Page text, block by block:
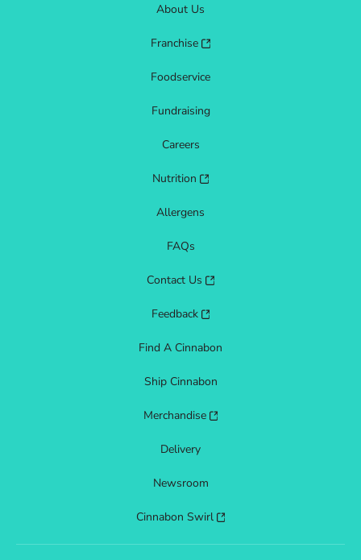
About Us
Franchise
Foodservice
Fundraising
Careers
Nutrition
Allergens
FAQs
Contact Us
Feedback
Find A Cinnabon
Ship Cinnabon
Merchandise
Delivery
Newsroom
Cinnabon Swirl